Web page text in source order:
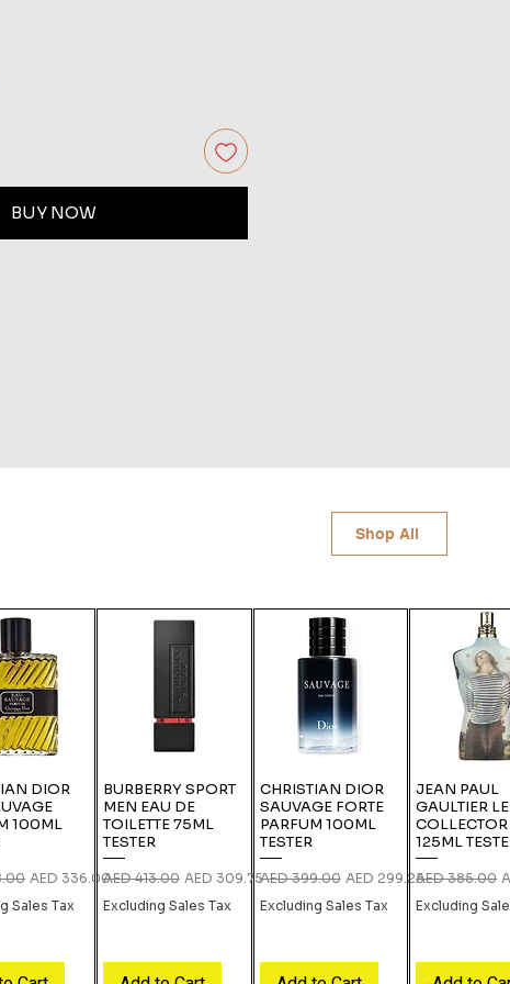
BUY NOW
Shop All
DIOR
100ML
Sale Price
AED 336.00
Sales Tax
BURBERRY SPORT
MEN EAU DE
TOILETTE 75ML
TESTER
Regular Price
AED 413.00 Sale Price
AED 309.75
Excluding Sales Tax
CHRISTIAN DIOR
SAUVAGE FORTE
PARFUM 100ML
TESTER
Regular Price
AED 399.00 Sale Price
AED 299.25
Excluding Sales Tax
JEAN PAUL
GAULTIER
125ML
Regular Price
AED 385.00
Excluding